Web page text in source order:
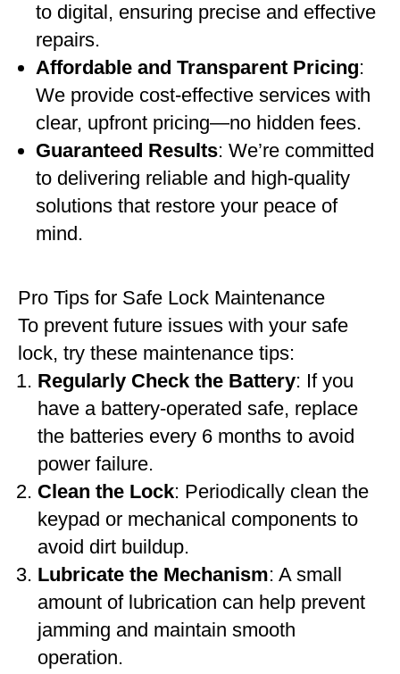
to digital, ensuring precise and effective
repairs.
Affordable and Transparent Pricing:
We provide cost-effective services with
clear, upfront pricing—no hidden fees.
Guaranteed Results: We’re committed
to delivering reliable and high-quality
solutions that restore your peace of
mind.
Pro Tips for Safe Lock Maintenance
To prevent future issues with your safe
lock, try these maintenance tips:
Regularly Check the Battery: If you
have a battery-operated safe, replace
the batteries every 6 months to avoid
power failure.
Clean the Lock: Periodically clean the
keypad or mechanical components to
avoid dirt buildup.
Lubricate the Mechanism: A small
amount of lubrication can help prevent
jamming and maintain smooth
operation.